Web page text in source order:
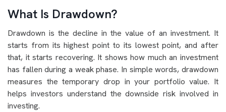
What Is Drawdown?
Drawdown is the decline in the value of an investment. It
starts from its highest point to its lowest point, and after
that, it starts recovering. It shows how much an investment
has fallen during a weak phase. In simple words, drawdown
measures the temporary drop in your portfolio value. It
helps investors understand the downside risk involved in
investing.